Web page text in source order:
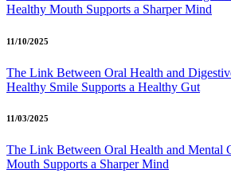
Healthy Mouth Supports a Sharper Mind
11/10/2025
The Link Between Oral Health and
Healthy Smile Supports a Healthy Gut
11/03/2025
The Link Between Oral Health and Mental
Mouth Supports a Sharper Mind